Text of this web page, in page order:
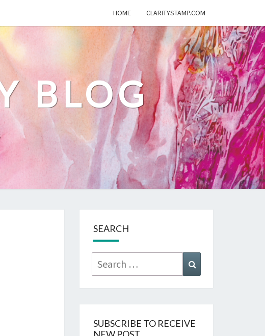
HOME CLARITYSTAMP.COM
BLOG
SEARCH
Search
for:
SUBSCRIBE TO RECEIVE